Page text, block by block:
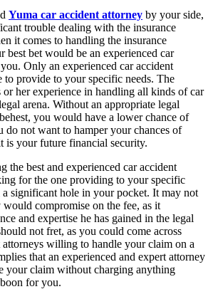
Yuma car accident attorney by your side,
trouble dealing with the insurance
it comes to handling the insurance
best bet would be an experienced car
Only an experienced car accident
to provide to your specific needs. The
her experience in handling all kinds of car
arena. Without an appropriate legal
you would have a lower chance of
do not want to hamper your chances of
is your future financial security.
the best and experienced car accident
for the one providing to your specific
significant hole in your pocket. It may not
would compromise on the fee, as it
and expertise he has gained in the legal
not fret, as you could come across
attorneys willing to handle your claim on a
that an experienced and expert attorney
claim without charging anything
for you.